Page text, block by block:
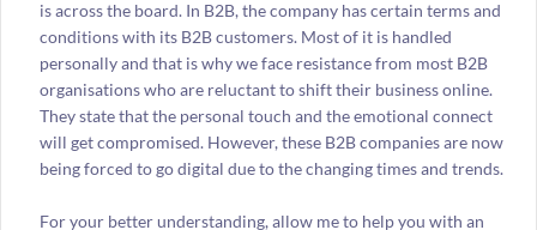
is across the board. In B2B, the company has certain terms and
conditions with its B2B customers. Most of it is handled
personally and that is why we face resistance from most B2B
organisations who are reluctant to shift their business online.
They state that the personal touch and the emotional connect
will get compromised. However, these B2B companies are now
being forced to go digital due to the changing times and trends.
For your better understanding, allow me to help you with an